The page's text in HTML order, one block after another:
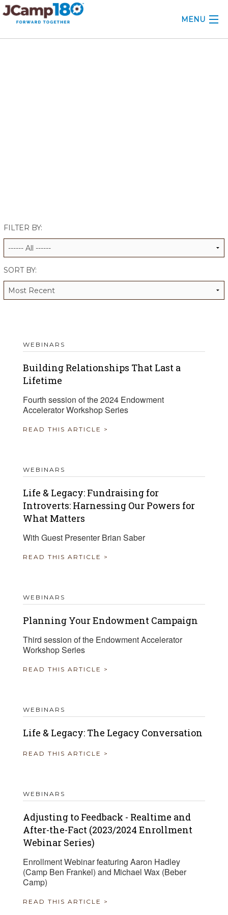
MENU
ALUMNI WORKBOOK
FILTER BY:
SORT BY:
WEBINARS
Building Relationships That Last a
Lifetime
Fourth session of the 2024 Endowment
Accelerator Workshop Series
READ THIS ARTICLE >
WEBINARS
Life & Legacy: Fundraising for
Introverts: Harnessing Our Powers for
What Matters
With Guest Presenter Brian Saber
READ THIS ARTICLE >
WEBINARS
Planning Your Endowment Campaign
Third session of the Endowment Accelerator
Workshop Series
READ THIS ARTICLE >
WEBINARS
Life & Legacy: The Legacy Conversation
READ THIS ARTICLE >
WEBINARS
Adjusting to Feedback - Realtime and
After-the-Fact (2023/2024 Enrollment
Webinar Series)
Enrollment Webinar featuring Aaron Hadley
(Camp Ben Frankel) and Michael Wax (Beber
Camp)
READ THIS ARTICLE >